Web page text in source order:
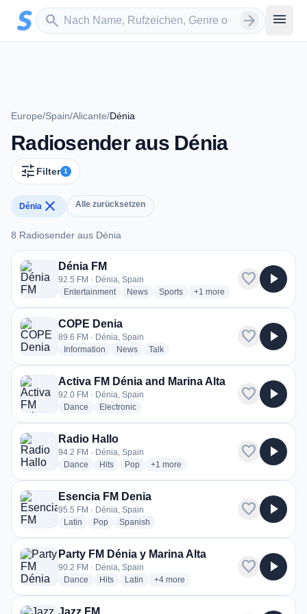
Zum Hauptinhalt springen
search
Sender suchen arrow_forward menu
Europe/Spain/Alicante/Dénia
Radiosender aus Dénia
tune Filter 1
Dénia close Alle zurücksetzen
8 Radiosender aus Dénia
8 Radiosender aus Dénia
Dénia FM
92.5 FM · Dénia, Spain
Entertainmentradio stations
Newsradio stations
Sportsradio stations
+1 more genres for Dénia FM
more
favorite play_arrow
COPE Denia
89.6 FM · Dénia, Spain
Information radio stations
Newsradio stations
Talkradio stations
favorite play_arrow
Activa FM Dénia and Marina Alta
92.0 FM · Dénia, Spain
Dance radio stations
Electronicradio stations
favorite play_arrow
Radio Hallo
94.2 FM · Dénia, Spain
Dance radio stations
Hitsradio stations
Popradio stations
+1 more genres for Radio Hallo
more
favorite play_arrow
Esencia FM Denia
95.5 FM · Dénia, Spain
Latin radio stations
Popradio stations
Spanish
favorite play_arrow
Party FM Dénia y Marina Alta
90.2 FM · Dénia, Spain
Dance radio stations
Hitsradio stations
Latin radio stations
+4more genres for Party FM Dénia y
more
favorite play_arrow
Jazz FM